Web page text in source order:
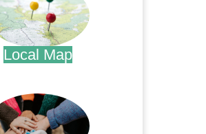
Local Map